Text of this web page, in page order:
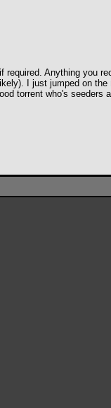
Anything you
I just jumped on
torrent who's seeders